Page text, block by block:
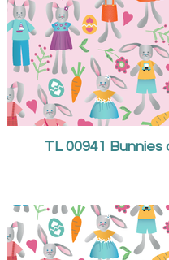
TL 00941 Bunnies